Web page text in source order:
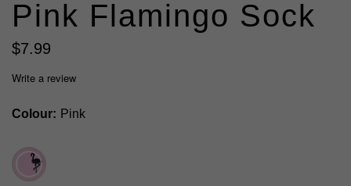
Pink Flamingo Sock
$7.99
Write a review
Colour Pink